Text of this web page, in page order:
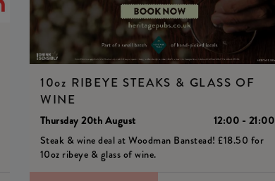
10oz RIBEYE STEAKS & GLASS OF
WINE
Thursday 20th August
12:00 - 21:00
Steak & wine deal at Woodman Banstead! £18.50 for
10oz ribeye & glass of wine.